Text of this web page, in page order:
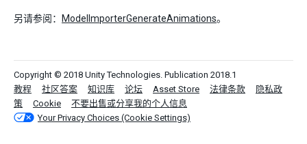
另请参阅： ModelImporterGenerateAnimations。
Copyright © 2018 Unity Technologies. Publication 2018.1
教程
社区答案 知识库 论坛 Asset Store 法律条款
隐私政
策
Cookie
不要出售或分享我的个人信息
Your Privacy Choices (Cookie Settings)